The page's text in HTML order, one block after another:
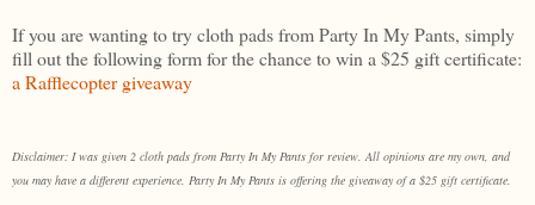
If you are wanting to try cloth pads from Party In My Pants, simply
fill out the following form for the chance to win a $25 gift certificate:
a Rafflecopter giveaway
Disclaimer: I was given 2 cloth pads from Party In My Pants for review. All opinions are my own, and
you may have a different experience. Party In My Pants is offering the giveaway of a $25 gift certificate.